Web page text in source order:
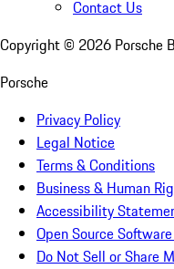
Contact Us
Copyright © 2026 Porsche
Porsche
Privacy Policy
Legal Notice
Terms & Conditions
Business & Human
Accessibility
Open Source
Do Not Sell or Share